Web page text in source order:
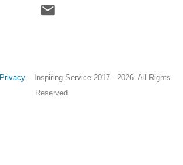
Privacy– Inspiring Service2017 - 2026. All Rights
Reserved